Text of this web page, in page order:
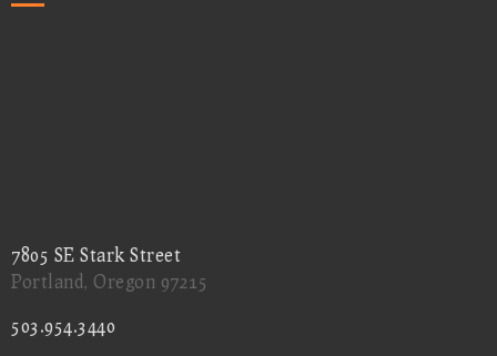
7805 SE Stark Street
Portland, Oregon 97215
503.954.3440